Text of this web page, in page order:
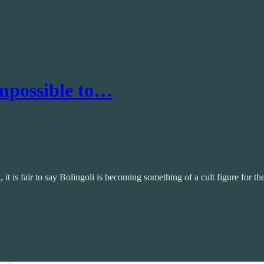
to…
is fair to say Bolingoli is becoming something of a cult figure for